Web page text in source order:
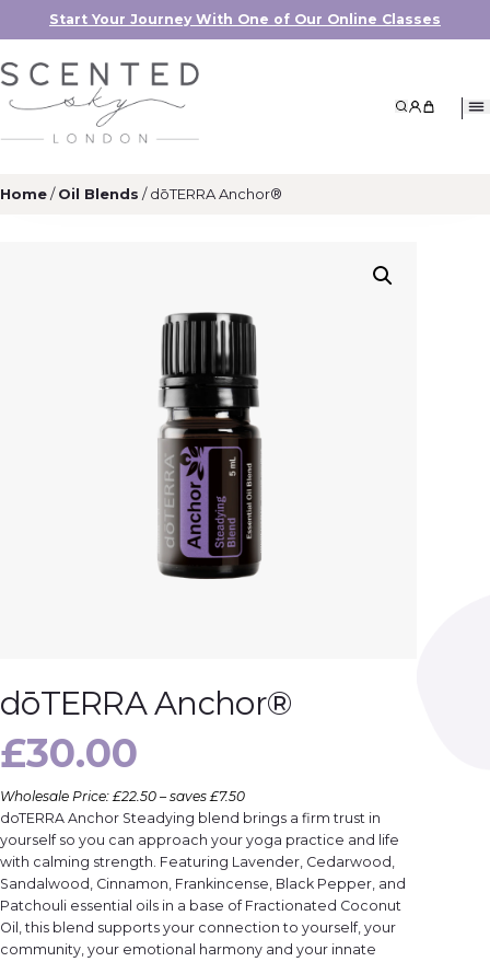
Start Your Journey With One of Our Online Classes
My Account
My Cart
Home/Oil Blends / dōTERRA Anchor®
dōTERRA Anchor®
£30.00
Wholesale Price: £22.50 – saves £7.50
doTERRA Anchor Steadying blend brings a firm trust in
yourself so you can approach your yoga practice and life
with calming strength. Featuring Lavender, Cedarwood,
Sandalwood, Cinnamon, Frankincense, Black Pepper, and
Patchouli essential oils in a base of Fractionated Coconut
Oil, this blend supports your connection to yourself, your
community, your emotional harmony and your innate